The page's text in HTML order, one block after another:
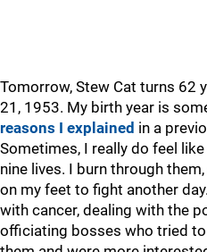
Tomorrow, Stew Cat turns 62
21, 1953. My birth year is
reasons I explained in a
Sometimes, I really do feel
nine lives. I burn through
on my feet to fight another
with cancer, dealing with the
officiating bosses who tried